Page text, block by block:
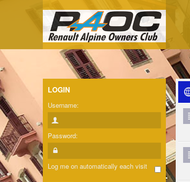
LOGIN
Username:
Password:
Log me on automatically each visit